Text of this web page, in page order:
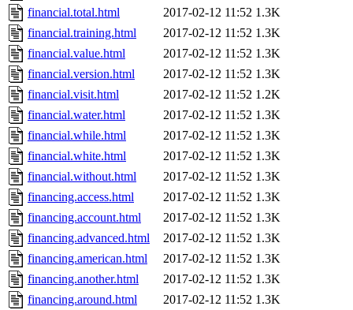
financial.total.html
2017-02-12 11:52 1.3K
financial.training.html
2017-02-12 11:52 1.3K
financial.value.html
2017-02-12 11:52 1.3K
financial.version.html
2017-02-12 11:52 1.3K
financial.visit.html
2017-02-12 11:52 1.2K
financial.water.html
2017-02-12 11:52 1.3K
financial.while.html
2017-02-12 11:52 1.3K
financial.white.html
2017-02-12 11:52 1.3K
financial.without.html
2017-02-12 11:52 1.3K
financing.access.html
2017-02-12 11:52 1.3K
financing.account.html
2017-02-12 11:52 1.3K
financing.advanced.html
2017-02-12 11:52 1.3K
financing.american.html
2017-02-12 11:52 1.3K
financing.another.html
2017-02-12 11:52 1.3K
financing.around.html
2017-02-12 11:52 1.3K